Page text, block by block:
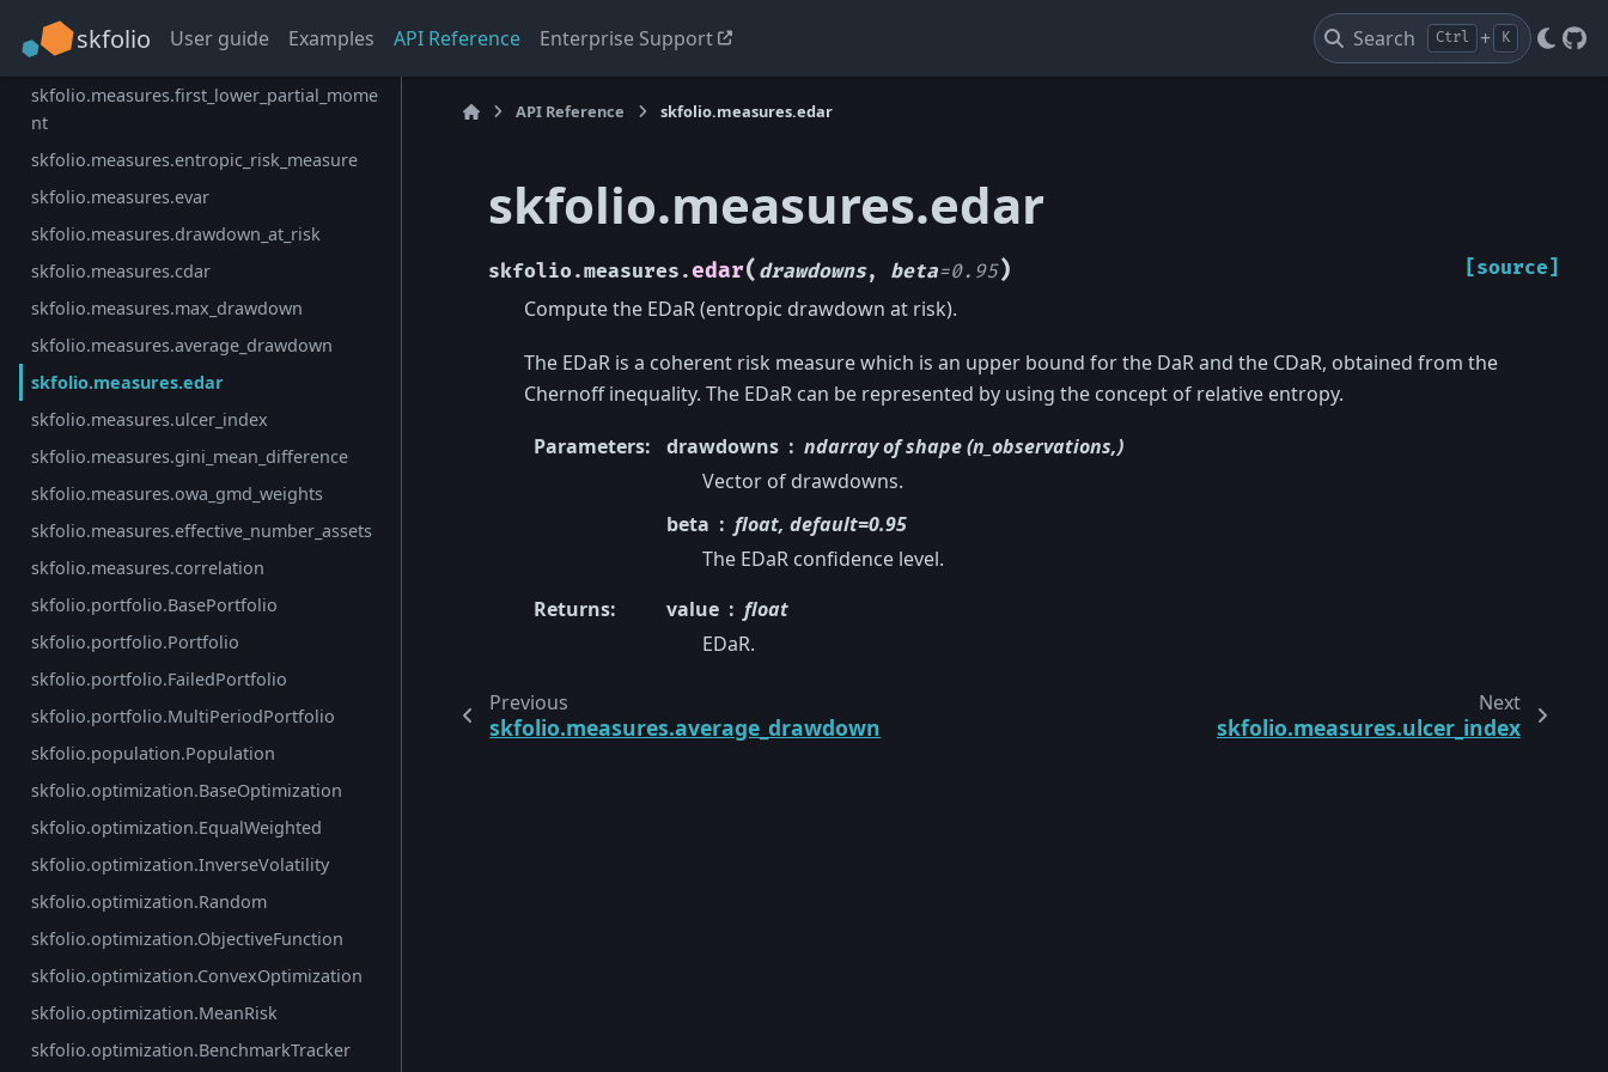
skfolio User guide Examples API Reference Enterprise Support Search Ctrl + K
skfolio.measures.value_at_risk
skfolio.measures.worst_realization
skfolio.measures.first_lower_partial_mome
nt
skfolio.measures.entropic_risk_measure
skfolio.measures.evar
skfolio.measures.drawdown_at_risk
skfolio.measures.cdar
skfolio.measures.max_drawdown
skfolio.measures.average_drawdown
skfolio.measures.edar
skfolio.measures.ulcer_index
skfolio.measures.gini_mean_difference
skfolio.measures.owa_gmd_weights
skfolio.measures.effective_number_assets
skfolio.measures.correlation
skfolio.portfolio.BasePortfolio
skfolio.portfolio.Portfolio
skfolio.portfolio.FailedPortfolio
skfolio.portfolio.MultiPeriodPortfolio
skfolio.population.Population
skfolio.optimization.BaseOptimization
skfolio.optimization.EqualWeighted
skfolio.optimization.InverseVolatility
skfolio.optimization.Random
skfolio.optimization.ObjectiveFunction
skfolio.optimization.ConvexOptimization
skfolio.optimization.MeanRisk
skfolio.optimization.BenchmarkTracker
API Reference skfolio.measures.edar
skfolio.measures.edar
skfolio.measures.edar( drawdowns, beta=0.95) [source]
Compute the EDaR (entropic drawdown at risk).
The EDaR is a coherent risk measure which is an upper bound for the DaR and the CDaR, obtained from the
Chernoff inequality. The EDaR can be represented by using the concept of relative entropy.
Parameters: drawdowns
ndarray of shape (n_observations,)
Vector of drawdowns.
beta
float, default=0.95
The EDaR confidence level.
Returns: value
float
EDaR.
Previous
skfolio.measures.average_drawdown
Next
skfolio.measures.ulcer_index